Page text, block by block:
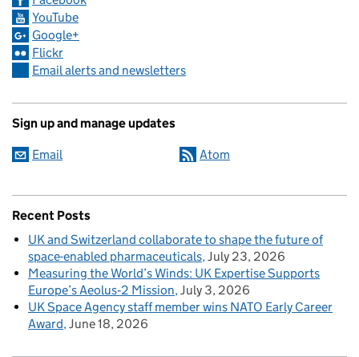
YouTube
Google+
Flickr
Email alerts and newsletters
Sign up and manage updates
Email Atom
Recent Posts
UK and Switzerland collaborate to shape the future of
space-enabled pharmaceuticals July 23, 2026
Measuring the World’s Winds: UK Expertise Supports
Europe’s Aeolus‑2 Mission July 3, 2026
UK Space Agency staff member wins NATO Early Career
Award June 18, 2026